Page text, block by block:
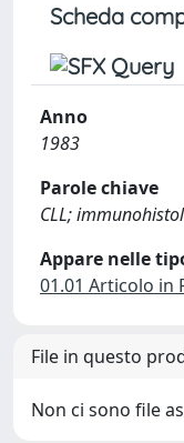
Scheda
Anno
1983
Parole chiave
CLL;
Appare nelle
01.01 Articolo in
File in questo
Non ci sono file